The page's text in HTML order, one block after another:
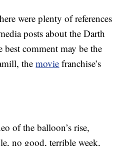
were plenty of references
posts about the Darth
comment may be the
themovie franchise’s
of the balloon’s rise,
no good, terrible week,